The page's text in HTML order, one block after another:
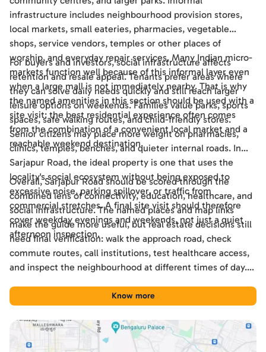
infrastructure includes neighbourhood provision stores,
local markets, small eateries, pharmacies, vegetable
shops, service vendors, temples or other places of
worship, and everyday repair services. Many Indian micro-
markets function well because of this informal layer even
when a large mall is not immediately nearby. That is why
the named amenities in this section should be used with a
site visit: the best residential experience often comes
from the combination of a convenient local market and a
reachable weekend destination.
For buyers and investors, social infrastructure affects
retention and resale appeal. Tenants prefer areas where
they can solve daily needs quickly and still reach larger
leisure options on weekends. Families value parks, sports
spaces, safe walking routes, and child-friendly stores.
Senior citizens may place more weight on pharmacies,
clinics, temples, benches, and quieter internal roads. In
Sarjapur Road, the ideal property is one that uses the
locality's social ecosystem without being exposed to
excessive noise, parking spillover, or traffic from
commercial stretches. A final site visit should therefore
cover weekday evenings and weekends, not just a quiet
afternoon inspection.
Overall, Sarjapur Road should be scored through the
combined lens of connectivity, education, healthcare, and
social infrastructure. The named places and map links
make the guide more useful, but real estate decisions still
need final verification: walk the approach road, check
commute routes, call institutions, test healthcare access,
and inspect the neighbourhood at different times of day.
tool for comparing Sarjapur Road with other Bengaluru
Know more